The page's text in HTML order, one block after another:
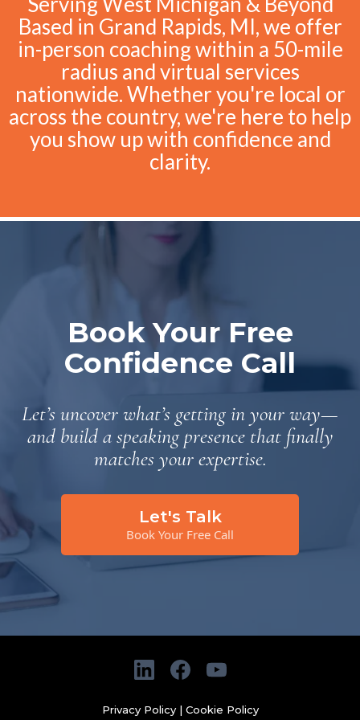
Based in Grand Rapids, MI, we offer
in-person coaching within a 50-mile
radius and virtual services
nationwide. Whether you're local or
across the country, we're here to help
you show up with confidence and
clarity.
Book Your Free
Confidence Call
Let’s uncover what’s getting in your way—
and build a speaking presence that finally
matches your expertise.
Let's Talk
Book Your Free Call
Privacy Policy| Cookie Policy